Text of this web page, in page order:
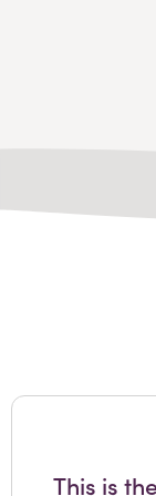
This is